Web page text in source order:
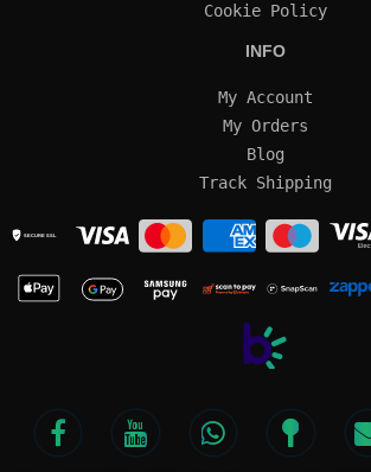
Cookie Policy
INFO
My Account
My Orders
Blog
Track Shipping
SECURE SSL